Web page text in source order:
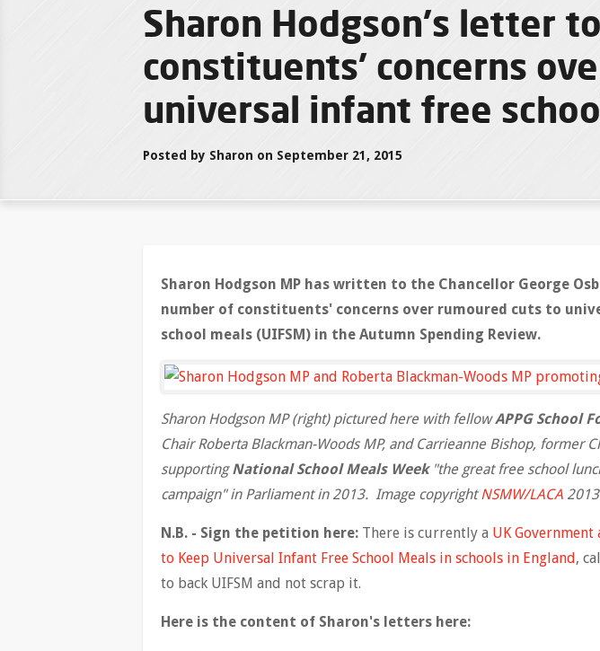
Sharon Hodgson's letter
constituents' concerns
universal infant free
Posted by Sharon on September 21, 2015
Sharon Hodgson MP has written to the Chancellor George
number of constituents' concerns over rumoured cuts to
school meals (UIFSM) in the Autumn Spending Review.
Sharon Hodgson MP (right) pictured here with fellowAPPG School
Chair Roberta Blackman-Woods MP, and Carrieanne Bishop, former
supportingNational School Meals Week"the great free school
campaign" in Parliament in 2013. Image copyrightNSMW/LACA
N.B. - Sign the petition here: There is currently a UK
to Keep Universal Infant Free School Meals in schools in England,
to back UIFSM and not scrap it.
Here is the content of Sharon's letters here: